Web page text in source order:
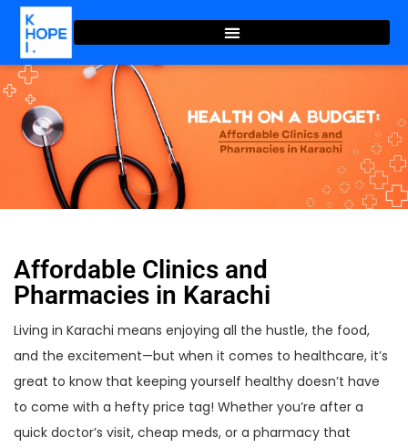
Affordable Clinics and
Pharmacies in Karachi
Living in Karachi means enjoying all the hustle, the food,
and the excitement—but when it comes to healthcare, it’s
great to know that keeping yourself healthy doesn’t have
to come with a hefty price tag! Whether you’re after a
quick doctor’s visit, cheap meds, or a pharmacy that